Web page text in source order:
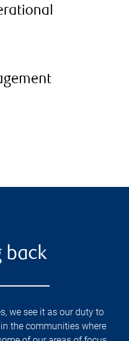
back
we see it as our duty to
the communities where